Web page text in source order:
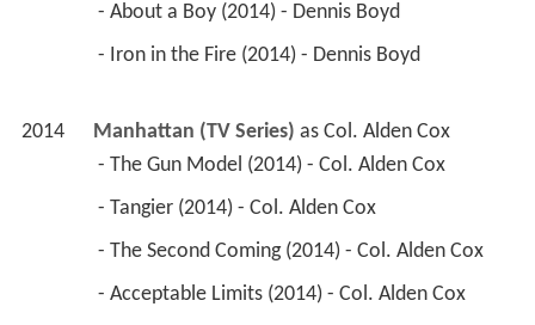
- About a Boy (2014) - Dennis Boyd
- Iron in the Fire (2014) - Dennis Boyd
2014 Manhattan (TV Series) as Col. Alden Cox
- The Gun Model (2014) - Col. Alden Cox
- Tangier (2014) - Col. Alden Cox
- The Second Coming (2014) - Col. Alden Cox
- Acceptable Limits (2014) - Col. Alden Cox